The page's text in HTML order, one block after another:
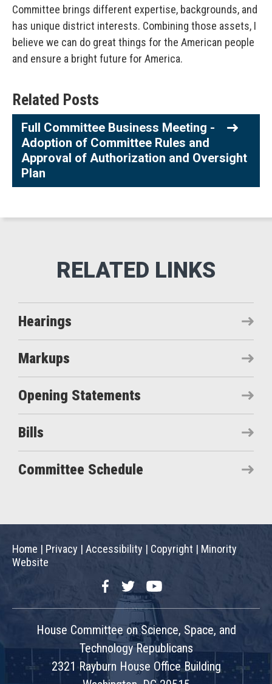
Committee brings different expertise, backgrounds, and
has unique district interests. Combining those assets, I
believe we can do great things for the American people
and ensure a bright future for America.
Related Posts
Full Committee Business Meeting -
Adoption of Committee Rules and
Approval of Authorization and Oversight
Plan
Hearings
Markups
Opening Statements
Bills
Committee Schedule
Home | Privacy | Accessibility | Copyright | Minority
Website
FacebookTwitterYouTube
House Committee on Science, Space, and
Technology Republicans
2321 Rayburn House Office Building